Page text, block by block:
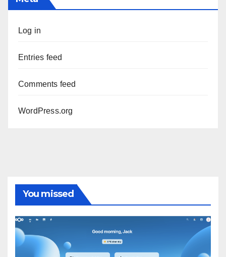
Log in
Entries feed
Comments feed
WordPress.org
You missed